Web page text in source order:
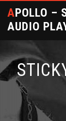
APOLLO – STICKY FULL WIDTH HTML5
AUDIO